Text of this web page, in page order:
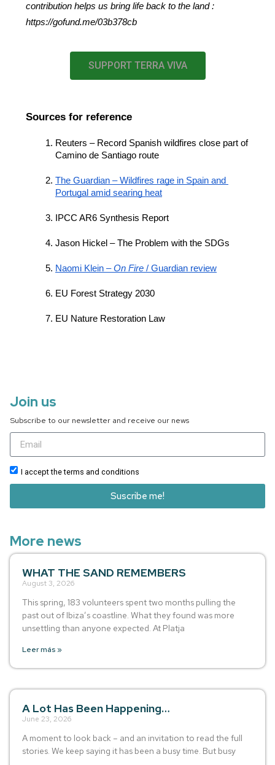
contribution helps us bring life back to the land :
https://gofund.me/03b378cb
SUPPORT TERRA VIVA
Sources for reference
Reuters – Record Spanish wildfires close part of
Camino de Santiago route
The Guardian – Wildfires rage in Spain and
Portugal amid searing heat
IPCC AR6 Synthesis Report
Jason Hickel – The Problem with the SDGs
Naomi Klein – On Fire / Guardian review
EU Forest Strategy 2030
EU Nature Restoration Law
Join us
Subscribe to our newsletter and receive our news
I accept the terms and conditions
Suscribe me!
More news
WHAT THE SAND REMEMBERS
August 3, 2026
This spring, 183 volunteers spent two months pulling the
past out of Ibiza’s coastline. What they found was more
unsettling than anyone expected. At Platja
Leer más »
A Lot Has Been Happening…
June 23, 2026
A moment to look back – and an invitation to read the full
stories. We keep saying it has been a busy time. But busy